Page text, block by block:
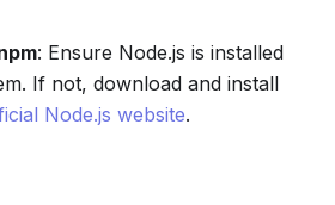
: Ensure Node.js is installed
If not, download and install
Node.js website.